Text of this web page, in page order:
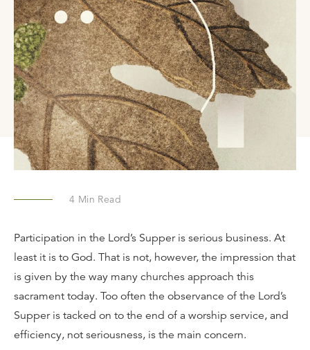
4 Min Read
Participation in the Lord’s Supper is serious business. At
least it is to God. That is not, however, the impression that
is given by the way many churches approach this
sacrament today. Too often the observance of the Lord’s
Supper is tacked on to the end of a worship service, and
efficiency, not seriousness, is the main concern.